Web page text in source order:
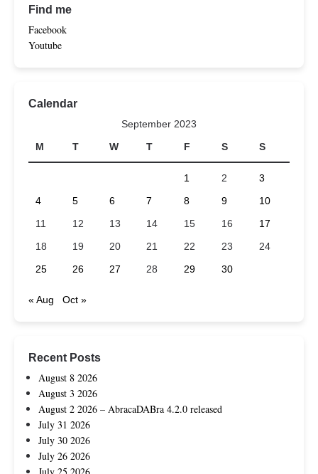
Find me
Facebook
Youtube
Calendar
September 2023
M
T W T F S S
1 2
3
4
5 6 7 8 9
10
11
12 13 14 15 16
17
18
19 20 21 22 23
24
25
26 27 28 29 30
« Aug Oct »
Recent Posts
August 8 2026
August 3 2026
August 2 2026 – AbracaDABra 4.2.0 released
July 31 2026
July 30 2026
July 26 2026